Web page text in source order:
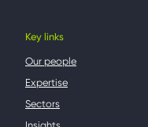
Key links
Our people
Expertise
Sectors